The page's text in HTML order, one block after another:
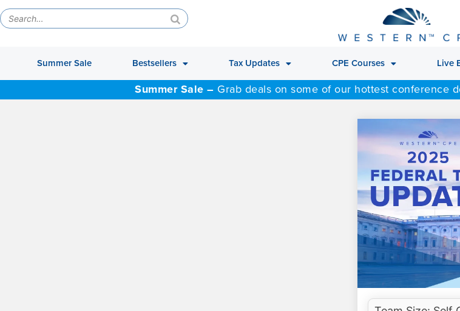
Summer Sale Bestsellers Tax Updates CPE Courses Live
Summer Sale – Grab deals on some of our hottest conference